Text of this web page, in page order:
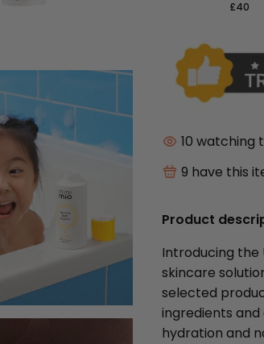
£40
10 watching
9 have this
Product
Introducing
skincare
selected
ingredients
hydration and